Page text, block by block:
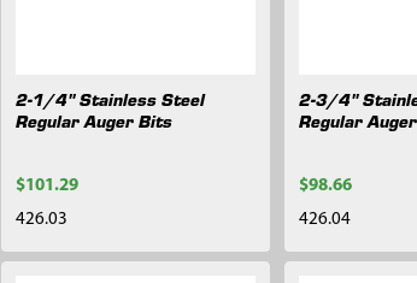
2-1/4" Stainless Steel
Regular Auger Bits
$101.29
426.03
2-3/4"
Regular
$98.66
426.04